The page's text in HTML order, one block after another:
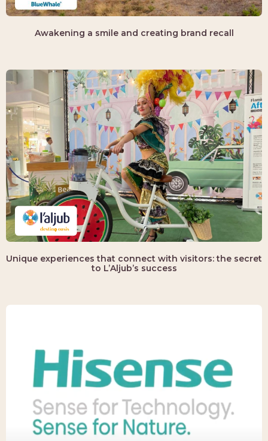
Awakening a smile and creating brand recall
Unique experiences that connect with visitors: the secret
to L’Aljub’s success